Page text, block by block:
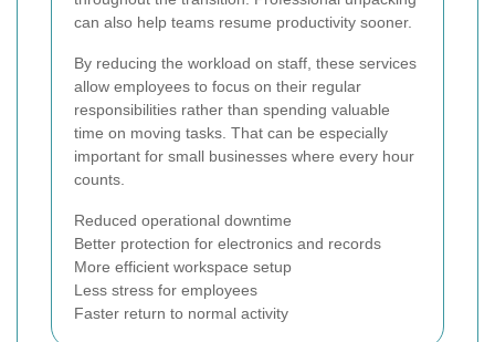
can also help teams resume productivity sooner.
By reducing the workload on staff, these services
allow employees to focus on their regular
responsibilities rather than spending valuable
time on moving tasks. That can be especially
important for small businesses where every hour
counts.
Reduced operational downtime
Better protection for electronics and records
More efficient workspace setup
Less stress for employees
Faster return to normal activity